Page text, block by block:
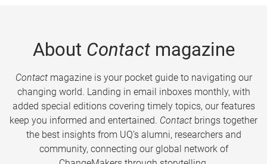
About Contactmagazine
Contactmagazine is your pocket guide to navigating our
changing world. Landing in email inboxes monthly, with
added special editions covering timely topics, our features
keep you informed and entertained. Contact brings together
the best insights from UQ’s alumni, researchers and
community, connecting our global network of